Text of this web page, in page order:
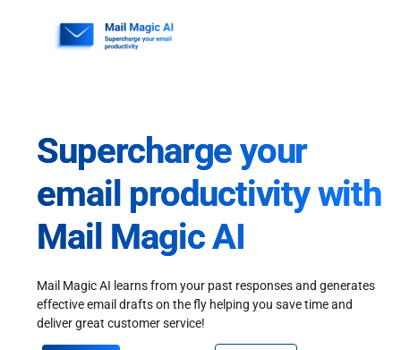
Supercharge your
email productivity with
Mail Magic AI
Mail Magic AI learns from your past responses and generates
effective email drafts on the fly helping you save time and
deliver great customer service!